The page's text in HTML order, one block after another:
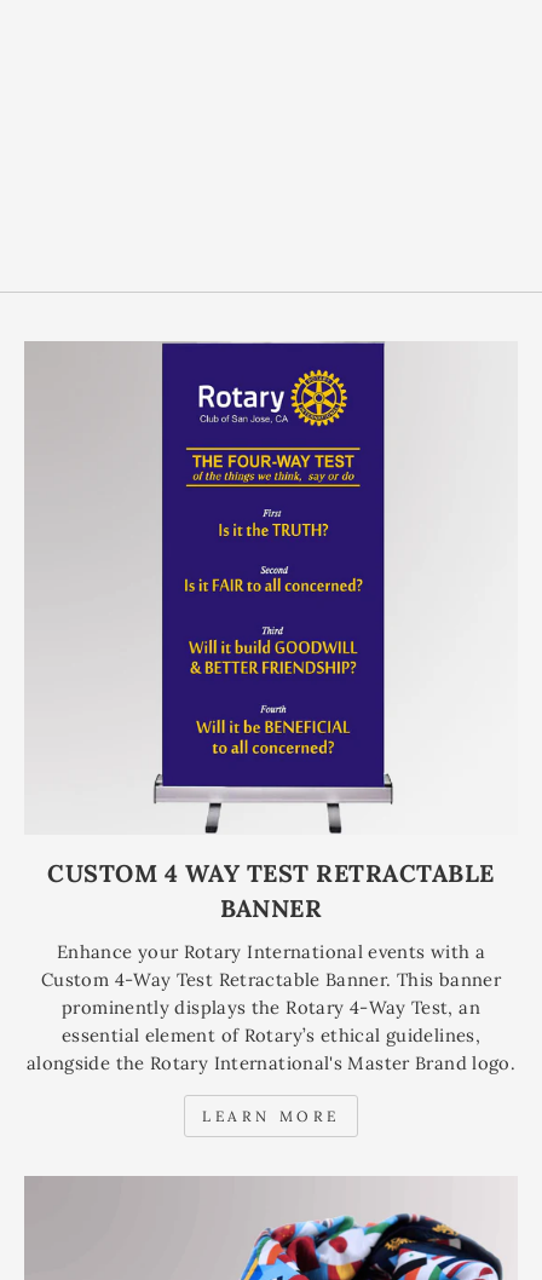
CUSTOM 4 WAY TEST RETRACTABLE
BANNER
Enhance your Rotary International events with a
Custom 4-Way Test Retractable Banner. This banner
prominently displays the Rotary 4-Way Test, an
essential element of Rotary’s ethical guidelines,
alongside the Rotary International's Master Brand logo.
LEARN MORE